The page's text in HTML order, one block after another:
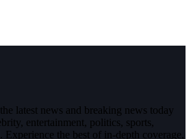
latest news and breaking news today
entertainment, politics, sports,
the best of in-depth coverage,